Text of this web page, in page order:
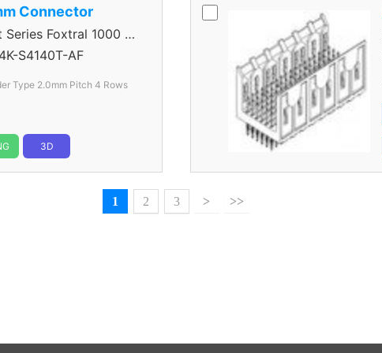
Connector
Series Foxtral 1000 5
S4140T-AF
Type 2.0mm Pitch 4 Rows
3D
1 2 3 > >>